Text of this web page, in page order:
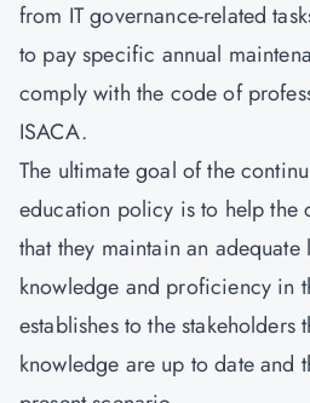
from IT governance-related
to pay specific annual
comply with the code of
ISACA.
The ultimate goal of the
education policy is to help the
that they maintain an
knowledge and proficiency in
establishes to the stakeholders
knowledge are up to date and